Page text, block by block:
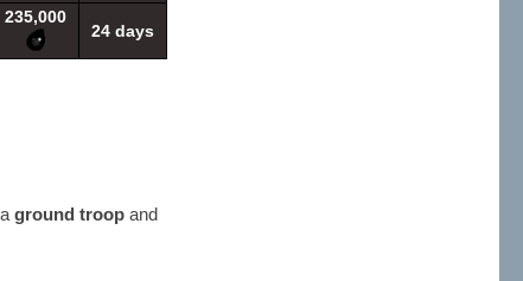
235,000
24 days
aground troop and